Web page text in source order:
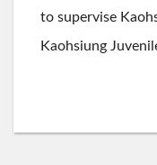
to supervise
Kaohsiung